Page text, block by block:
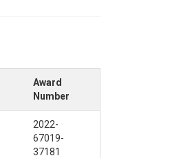
Award
Number
2022-
67019-
37181